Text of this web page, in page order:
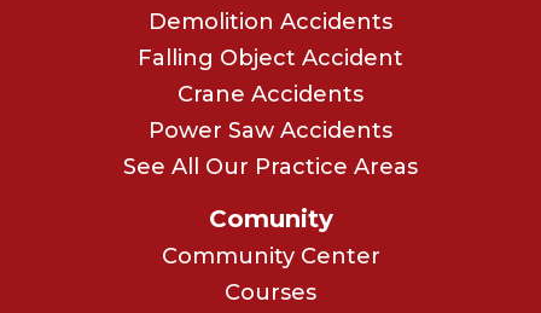
Demolition Accidents
Falling Object Accident
Crane Accidents
Power Saw Accidents
See All Our Practice Areas
Comunity
Community Center
Courses